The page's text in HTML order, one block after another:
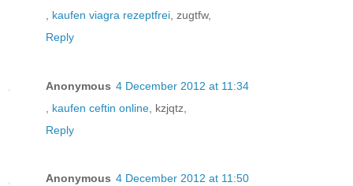
kaufen viagra rezeptfrei , zugtfw,
Reply
Anonymous 4 December 2012 at 11:34
kaufen ceftin online , kzjqtz,
Reply
Anonymous 4 December 2012 at 11:50